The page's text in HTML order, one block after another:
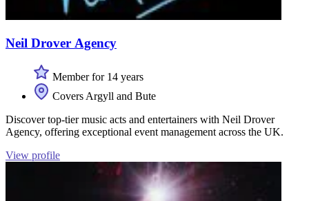
Neil Drover Agency
Member for 14 years
Covers Argyll and Bute
Discover top-tier music acts and entertainers with Neil Drover
Agency, offering exceptional event management across the UK.
View profile